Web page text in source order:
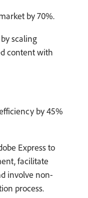
by 70%.
scaling
content with
by 45%
Express to
facilitate
involve non-
process.